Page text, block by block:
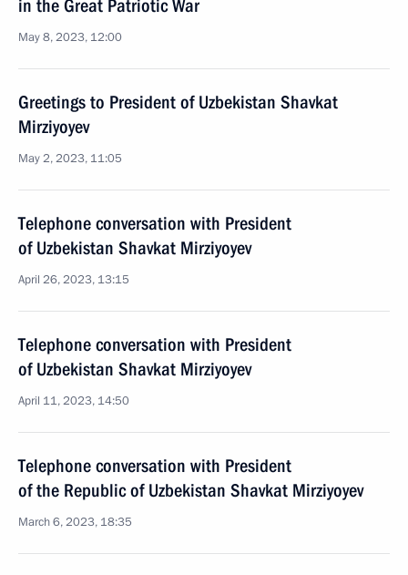
in the Great Patriotic War
May 8, 2023, 12:00
Greetings to President of Uzbekistan Shavkat
Mirziyoyev
May 2, 2023, 11:05
Telephone conversation with President
of Uzbekistan Shavkat Mirziyoyev
April 26, 2023, 13:15
Telephone conversation with President
of Uzbekistan Shavkat Mirziyoyev
April 11, 2023, 14:50
Telephone conversation with President
of the Republic of Uzbekistan Shavkat Mirziyoyev
March 6, 2023, 18:35